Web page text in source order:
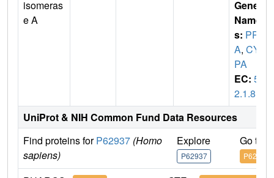
isomeras
e A
Gene
Name
s: PPI
A, CY
PA
EC: 5.
2.1.8
UniProt & NIH Common Fund Data Resources
Find proteins forP62937 (Homo
sapiens)
Explore
P62937
Go to
P62937